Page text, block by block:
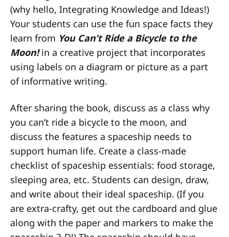
(why hello, Integrating Knowledge and Ideas!)
Your students can use the fun space facts they
learn from You Can’t Ride a Bicycle to the
Moon!in a creative project that incorporates
using labels on a diagram or picture as a part
of informative writing.
After sharing the book, discuss as a class why
you can’t ride a bicycle to the moon, and
discuss the features a spaceship needs to
support human life. Create a class-made
checklist of spaceship essentials: food storage,
sleeping area, etc. Students can design, draw,
and write about their ideal spaceship. (If you
are extra-crafty, get out the cardboard and glue
along with the paper and markers to make the